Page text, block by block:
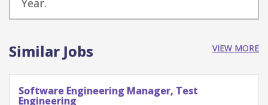
Year.
Similar Jobs VIEW MORE
Software Engineering Manager, Test
Engineering